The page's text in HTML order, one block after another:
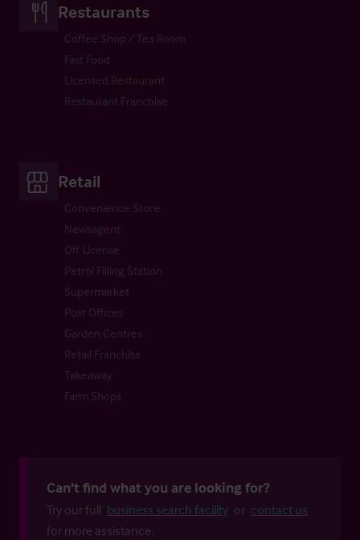
Restaurants
Coffee Shop / Tea Room
Fast Food
Licensed Restaurant
Restaurant Franchise
Retail
Convenience Store
Newsagent
Off License
Petrol Filling Station
Supermarket
Post Offices
Garden Centres
Retail Franchise
Takeaway
Farm Shops
Can't find what you are looking for?
Try our full business search facility or contact us
for more assistance.